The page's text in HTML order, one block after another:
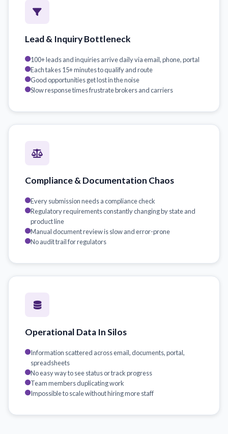
Lead & Inquiry Bottleneck
100+ leads and inquiries arrive daily via email, phone, portal
Each takes 15+ minutes to qualify and route
Good opportunities get lost in the noise
Slow response times frustrate brokers and carriers
Compliance & Documentation Chaos
Every submission needs a compliance check
Regulatory requirements constantly changing by state and
product line
Manual document review is slow and error-prone
No audit trail for regulators
Operational Data In Silos
Information scattered across email, documents, portal,
spreadsheets
No easy way to see status or track progress
Team members duplicating work
Impossible to scale without hiring more staff